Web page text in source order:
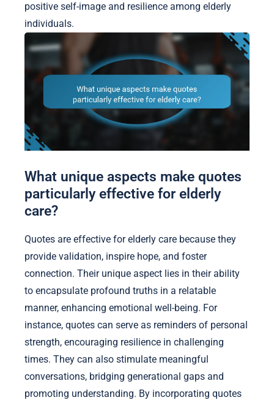
positive self-image and resilience among elderly
individuals.
What unique aspects make quotes
particularly effective for elderly
care?
Quotes are effective for elderly care because they
provide validation, inspire hope, and foster
connection. Their unique aspect lies in their ability
to encapsulate profound truths in a relatable
manner, enhancing emotional well-being. For
instance, quotes can serve as reminders of personal
strength, encouraging resilience in challenging
times. They can also stimulate meaningful
conversations, bridging generational gaps and
promoting understanding. By incorporating quotes